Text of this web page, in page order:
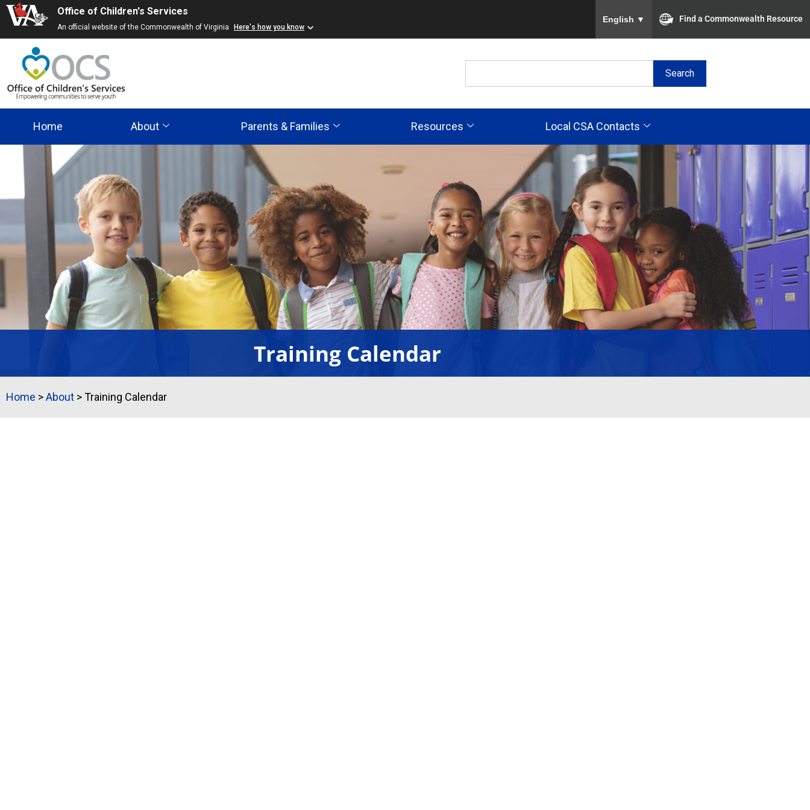
Skip
main
content
Office of Children's Services
An official website of the Commonwealth of Virginia Here's how you know
English ▼ Find a Commonwealth Resource
Search
Home About Parents & Families Resources Local CSA Contacts
Training Calendar
Home >About >Training Calendar